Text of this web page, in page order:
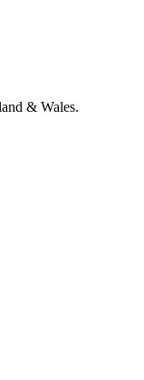
& Wales.